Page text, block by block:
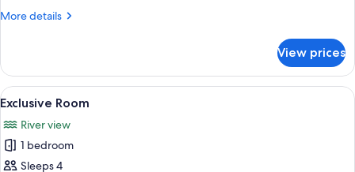
(Third
More details
More
1
King
Bed
Floor)
View prices
View
all
photos
for
Exclusive
A bedroom with a large window
7
Exclusive Room
River view
1 bedroom
Sleeps 4